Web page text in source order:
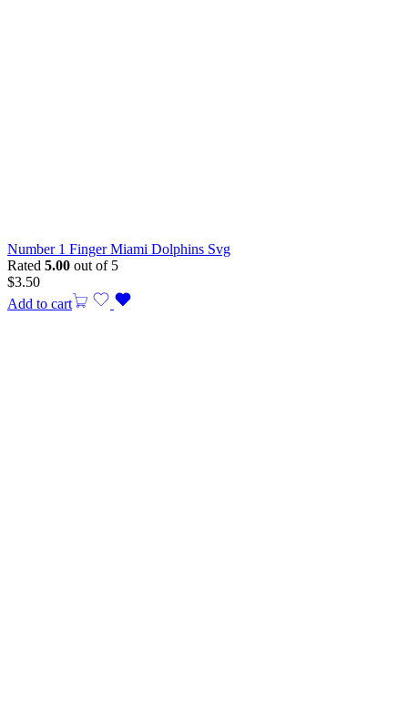
Number 1 Finger Miami Dolphins Svg
Rated 5.00 out of 5
$3.50
Add to cart